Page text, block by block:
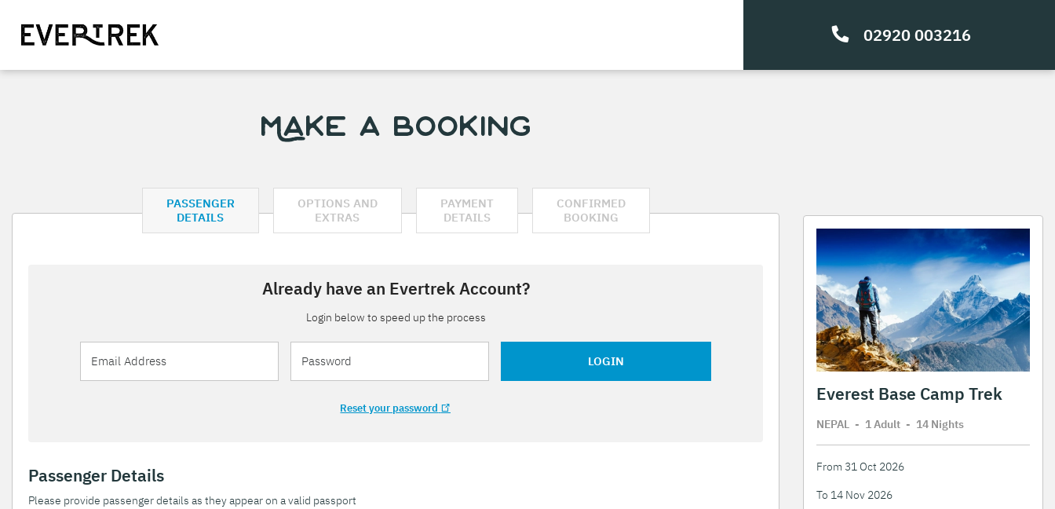
02920 003216
Make a Booking
PASSENGER
DETAILS
OPTIONS AND
EXTRAS
PAYMENT
DETAILS
CONFIRMED
BOOKING
Already have an Evertrek Account?
Login below to speed up the process
LOGIN
Reset your password
Passenger Details
Please provide passenger details as they appear on a valid passport
Everest Base Camp Trek
NEPAL - 1 Adult - 14 Nights
From 31 Oct 2026
To 14 Nov 2026